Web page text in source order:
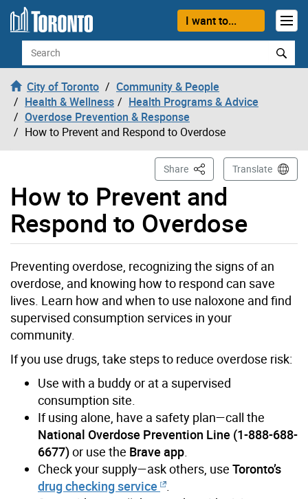
Skip to content
I want to...
Search
City of Toronto
Community & People
Health & Wellness
Health Programs & Advice
Overdose Prevention & Response
How to Prevent and Respond to Overdose
How to Prevent and
Respond to Overdose
Share This PageTranslate
Preventing overdose, recognizing the signs of an
overdose, and knowing how to respond can save
lives. Learn how and when to use naloxone and find
supervised consumption services in your
community.
If you use drugs, take steps to reduce overdose risk:
Use with a buddy or at a supervised
consumption site.
If using alone, have a safety plan—call the
National Overdose Prevention Line (1-888-688-
6677)or use the Brave app
Check your supply—ask others, use Toronto’s
drug checking service